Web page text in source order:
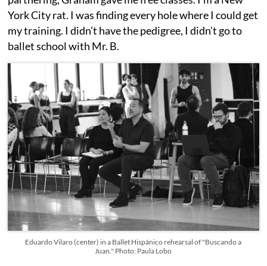
York City rat. I was finding every hole where I could get
my training. I didn’t have the pedigree, I didn’t go to
ballet school with Mr. B.
Eduardo Vilaro (center) in a Ballet Hispánico rehearsal of "Buscando a
Juan." Photo: Paula Lobo